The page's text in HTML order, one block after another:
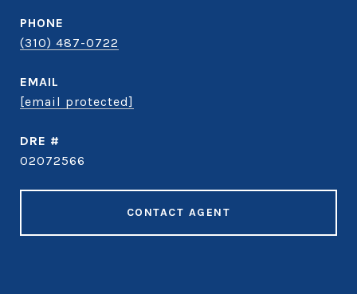
PHONE
(310) 487-0722
EMAIL
[email protected]
DRE #
02072566
CONTACT AGENT